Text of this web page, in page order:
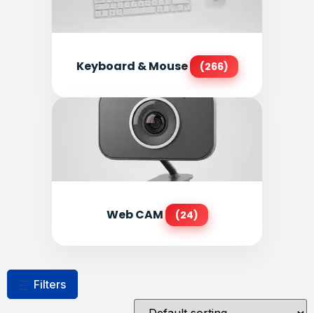
Keyboard & Mouse (266)
Web CAM (24)
Filters